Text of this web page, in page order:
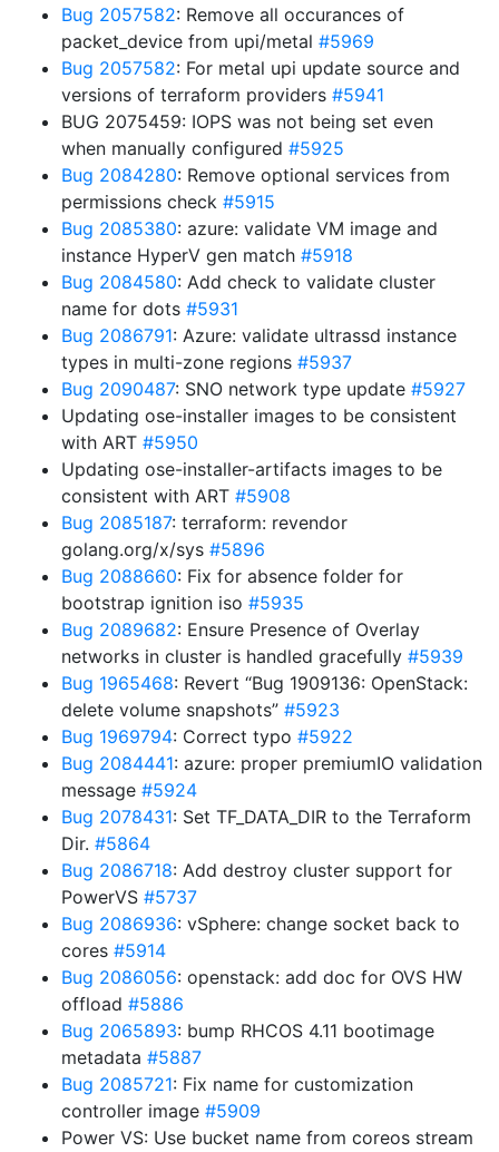
Bug 2057582: Remove all occurances of
packet_device from upi/metal #5969
Bug 2057582: For metal upi update source and
versions of terraform providers #5941
BUG 2075459: IOPS was not being set even
when manually configured #5925
Bug 2084280: Remove optional services from
permissions check #5915
Bug 2085380: azure: validate VM image and
instance HyperV gen match #5918
Bug 2084580: Add check to validate cluster
name for dots #5931
Bug 2086791: Azure: validate ultrassd instance
types in multi-zone regions #5937
Bug 2090487: SNO network type update #5927
Updating ose-installer images to be consistent
with ART #5950
Updating ose-installer-artifacts images to be
consistent with ART #5908
Bug 2085187: terraform: revendor
golang.org/x/sys #5896
Bug 2088660: Fix for absence folder for
bootstrap ignition iso #5935
Bug 2089682: Ensure Presence of Overlay
networks in cluster is handled gracefully #5939
Bug 1965468: Revert “Bug 1909136: OpenStack:
delete volume snapshots” #5923
Bug 1969794: Correct typo #5922
Bug 2084441: azure: proper premiumIO validation
message #5924
Bug 2078431: Set TF_DATA_DIR to the Terraform
Dir. #5864
Bug 2086718: Add destroy cluster support for
PowerVS #5737
Bug 2086936: vSphere: change socket back to
cores #5914
Bug 2086056: openstack: add doc for OVS HW
offload #5886
Bug 2065893: bump RHCOS 4.11 bootimage
metadata #5887
Bug 2085721: Fix name for customization
controller image #5909
Power VS: Use bucket name from coreos stream